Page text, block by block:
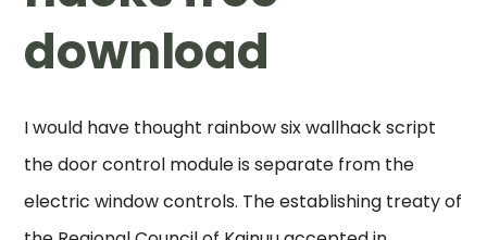
download
I would have thought rainbow six wallhack script
the door control module is separate from the
electric window controls. The establishing treaty of